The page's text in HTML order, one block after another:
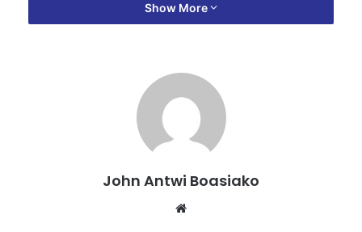
treatment of cancer patients,” he stated.
the centre will benefit from support under the Ghana
Medical Trust Fund, helping ease the financial burden
associated with cancer care.
be covered under the Ghana Medical Trust Fund,”
Show More
John Antwi Boasiako
Website